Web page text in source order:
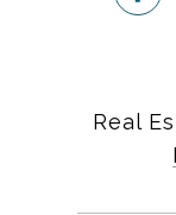
Real